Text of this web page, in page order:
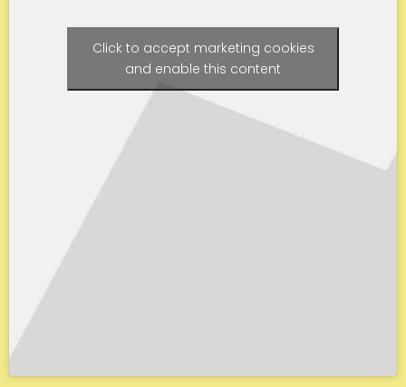
Click to accept marketing cookies
and enable this content